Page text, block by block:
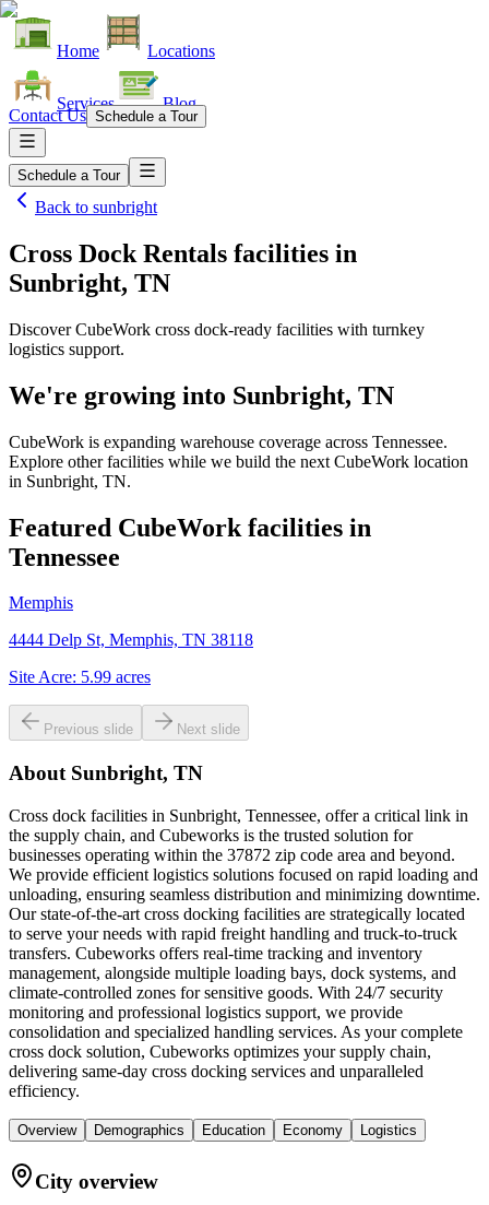
Home Locations
Services Blog
Contact Us Schedule a Tour
Schedule a Tour
Back to sunbright
Cross Dock Rentals facilities in
Sunbright, TN
Discover CubeWork cross dock-ready facilities with turnkey
logistics support.
We're growing into Sunbright, TN
CubeWork is expanding warehouse coverage across Tennessee.
Explore other facilities while we build the next CubeWork location
in Sunbright, TN.
Featured CubeWork facilities in
Tennessee
Memphis
4444 Delp St, Memphis, TN 38118
Site Acre: 5.99 acres
Previous slide Next slide
About Sunbright, TN
Cross dock facilities in Sunbright, Tennessee, offer a critical link in
the supply chain, and Cubeworks is the trusted solution for
businesses operating within the 37872 zip code area and beyond.
We provide efficient logistics solutions focused on rapid loading and
unloading, ensuring seamless distribution and minimizing downtime.
Our state-of-the-art cross docking facilities are strategically located
to serve your needs with rapid freight handling and truck-to-truck
transfers. Cubeworks offers real-time tracking and inventory
management, alongside multiple loading bays, dock systems, and
climate-controlled zones for sensitive goods. With 24/7 security
monitoring and professional logistics support, we provide
consolidation and specialized handling services. As your complete
cross dock solution, Cubeworks optimizes your supply chain,
delivering same-day cross docking services and unparalleled
efficiency.
Overview Demographics Education Economy Logistics
City overview